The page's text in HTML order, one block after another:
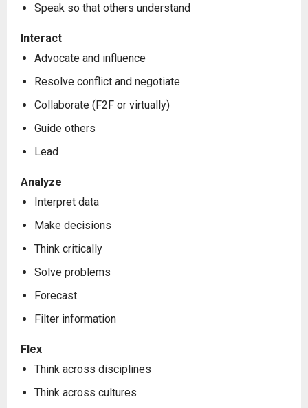
Speak so that others understand
Interact
Advocate and influence
Resolve conflict and negotiate
Collaborate (F2F or virtually)
Guide others
Lead
Analyze
Interpret data
Make decisions
Think critically
Solve problems
Forecast
Filter information
Flex
Think across disciplines
Think across cultures